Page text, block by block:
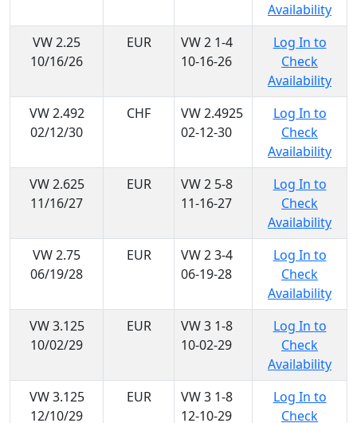
Availability
VW 2.25
10/16/26
EUR
VW 2 1-4
10-16-26
Log In to
Check
Availability
VW 2.492
02/12/30
CHF
VW 2.4925
02-12-30
Log In to
Check
Availability
VW 2.625
11/16/27
EUR
VW 2 5-8
11-16-27
Log In to
Check
Availability
VW 2.75
06/19/28
EUR
VW 2 3-4
06-19-28
Log In to
Check
Availability
VW 3.125
10/02/29
EUR
VW 3 1-8
10-02-29
Log In to
Check
Availability
VW 3.125
12/10/29
EUR
VW 3 1-8
12-10-29
Log In to
Check